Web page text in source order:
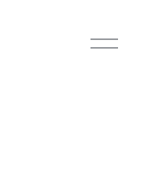
O
p